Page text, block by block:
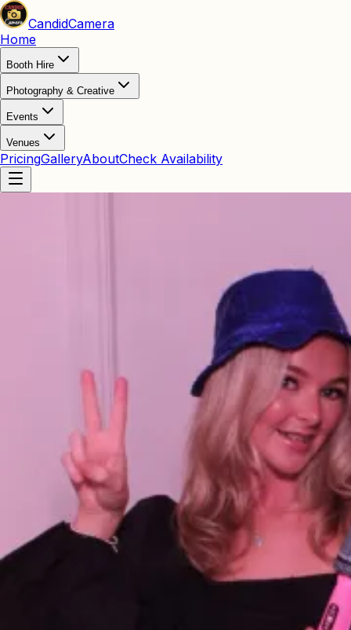
CandidCamera
Home
Booth Hire
Photography & Creative
Events
Venues
PricingGalleryAboutCheck Availability